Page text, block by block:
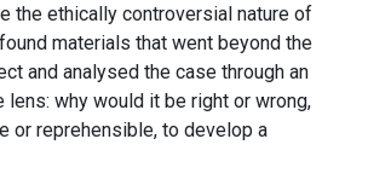
the ethically controversial nature of
materials that went beyond the
and analysed the case through an
lens: why would it be right or wrong,
or reprehensible, to develop a